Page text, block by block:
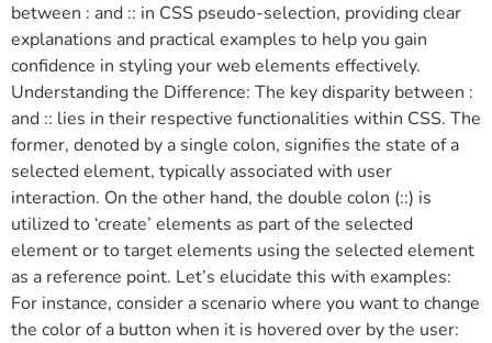
between : and :: in CSS pseudo-selection, providing clear
explanations and practical examples to help you gain
confidence in styling your web elements effectively.
Understanding the Difference: The key disparity between :
and :: lies in their respective functionalities within CSS. The
former, denoted by a single colon, signifies the state of a
selected element, typically associated with user
interaction. On the other hand, the double colon (::) is
utilized to ‘create’ elements as part of the selected
element or to target elements using the selected element
as a reference point. Let’s elucidate this with examples:
For instance, consider a scenario where you want to change
the color of a button when it is hovered over by the user: